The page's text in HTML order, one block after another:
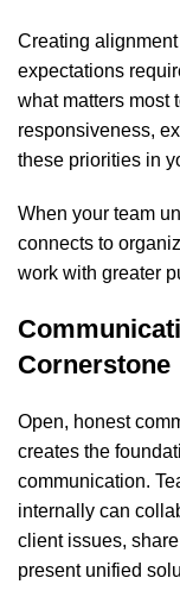
Creating
expectations
what matters
responsiveness,
these priorities in
When your team
connects to
work with greater
Cornerstone
Open, honest
creates the
communication.
internally can
client issues,
present unified